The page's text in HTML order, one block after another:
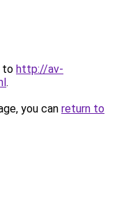
to http://av-
.
you can return to